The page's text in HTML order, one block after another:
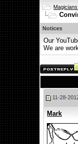
Notices
Our
We are
11-28-
Mark